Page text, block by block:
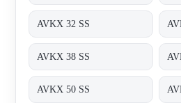
AVKX 32 SS
AVKX 38 SS
AVKX 50 SS